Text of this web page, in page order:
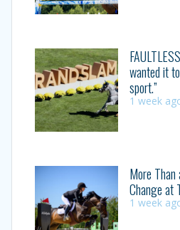
wanted it
sport.”
1 week
More Than
Change at
1 week